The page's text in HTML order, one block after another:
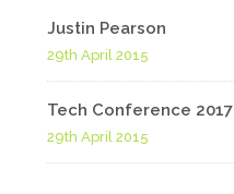
Justin Pearson
29th April 2015
Tech Conference 2017
29th April 2015